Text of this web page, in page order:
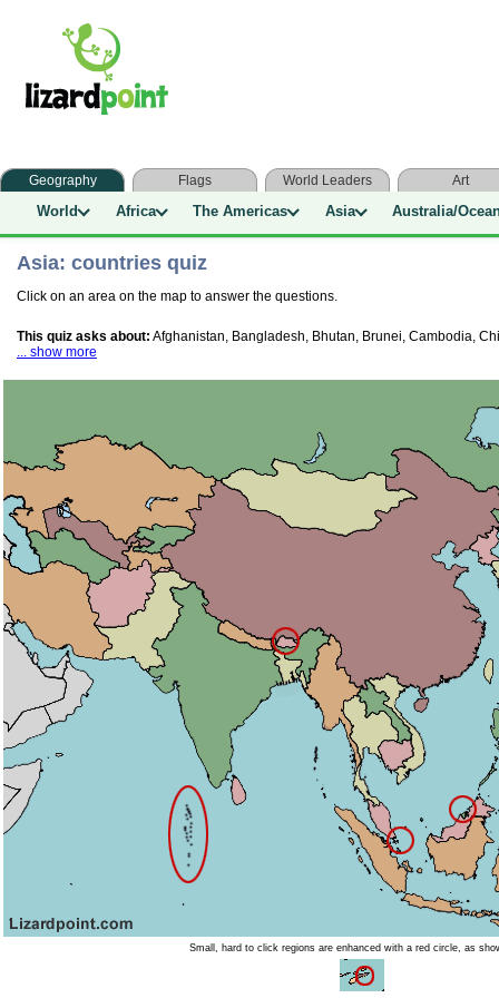
Geography Flags World Leaders Art
World Africa The Americas Asia Australia/
Asia: countries quiz
Click on an area on the map to answer the questions.
This quiz asks about: Afghanistan, Bangladesh, Bhutan, Brunei, Cambodia,
... show more
Small, hard to click regions are enhanced with a red circle, as